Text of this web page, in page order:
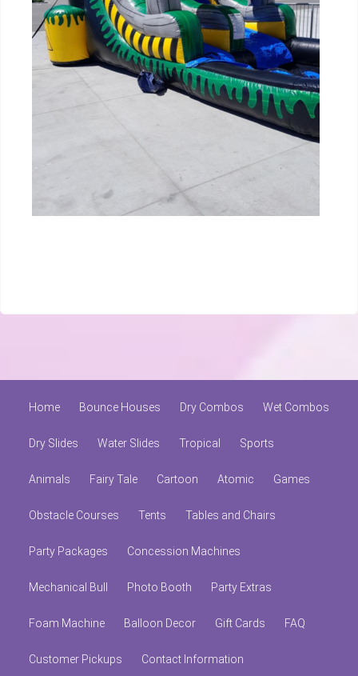
Home Bounce Houses Dry Combos Wet Combos
Dry Slides Water Slides Tropical Sports
Animals Fairy Tale Cartoon Atomic Games
Obstacle Courses Tents Tables and Chairs
Party Packages Concession Machines
Mechanical Bull Photo Booth Party Extras
Foam Machine Balloon Decor Gift Cards FAQ
Customer Pickups Contact Information